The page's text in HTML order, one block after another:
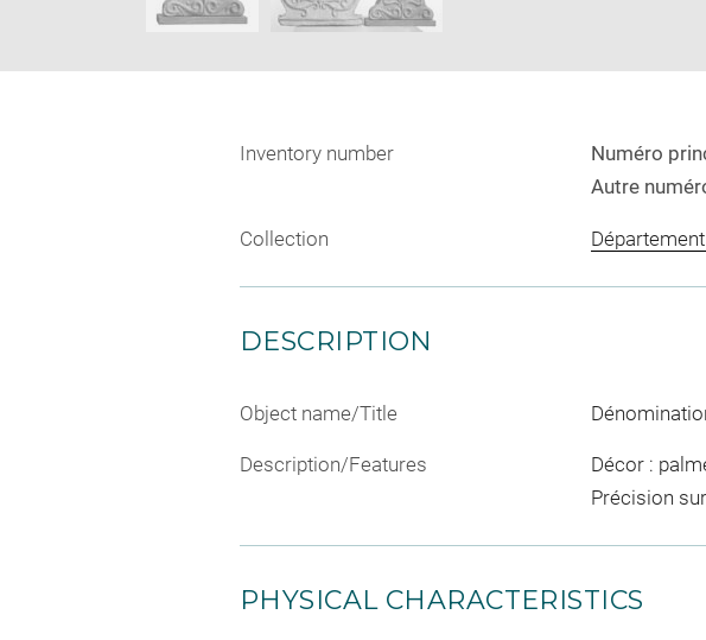
Inventory number Numéro
Autre
Collection
DESCRIPTION
Object name/Title
Description/Features
Décor :
Précision
PHYSICAL CHARACTERISTICS